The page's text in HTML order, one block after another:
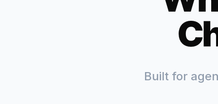
Built for